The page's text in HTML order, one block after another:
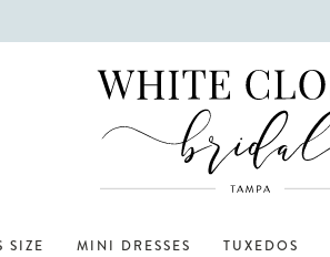
SIZE MINI DRESSES TUXEDOS